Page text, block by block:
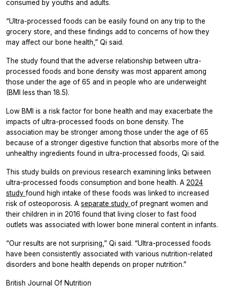
consumed by youths and adults.
“Ultra-processed foods can be easily found on any trip to the
grocery store, and these findings add to concerns of how they
may affect our bone health,” Qi said.
The study found that the adverse relationship between ultra-
processed foods and bone density was most apparent among
those under the age of 65 and in people who are underweight
(BMI less than 18.5).
Low BMI is a risk factor for bone health and may exacerbate the
impacts of ultra-processed foods on bone density. The
association may be stronger among those under the age of 65
because of a stronger digestive function that absorbs more of the
unhealthy ingredients found in ultra-processed foods, Qi said.
This study builds on previous research examining links between
ultra-processed foods consumption and bone health. A 2024
study found high intake of these foods was linked to increased
risk of osteoporosis. A separate study of pregnant women and
their children in in 2016 found that living closer to fast food
outlets was associated with lower bone mineral content in infants.
“Our results are not surprising,” Qi said. “Ultra-processed foods
have been consistently associated with various nutrition-related
disorders and bone health depends on proper nutrition.”
British Journal Of Nutrition